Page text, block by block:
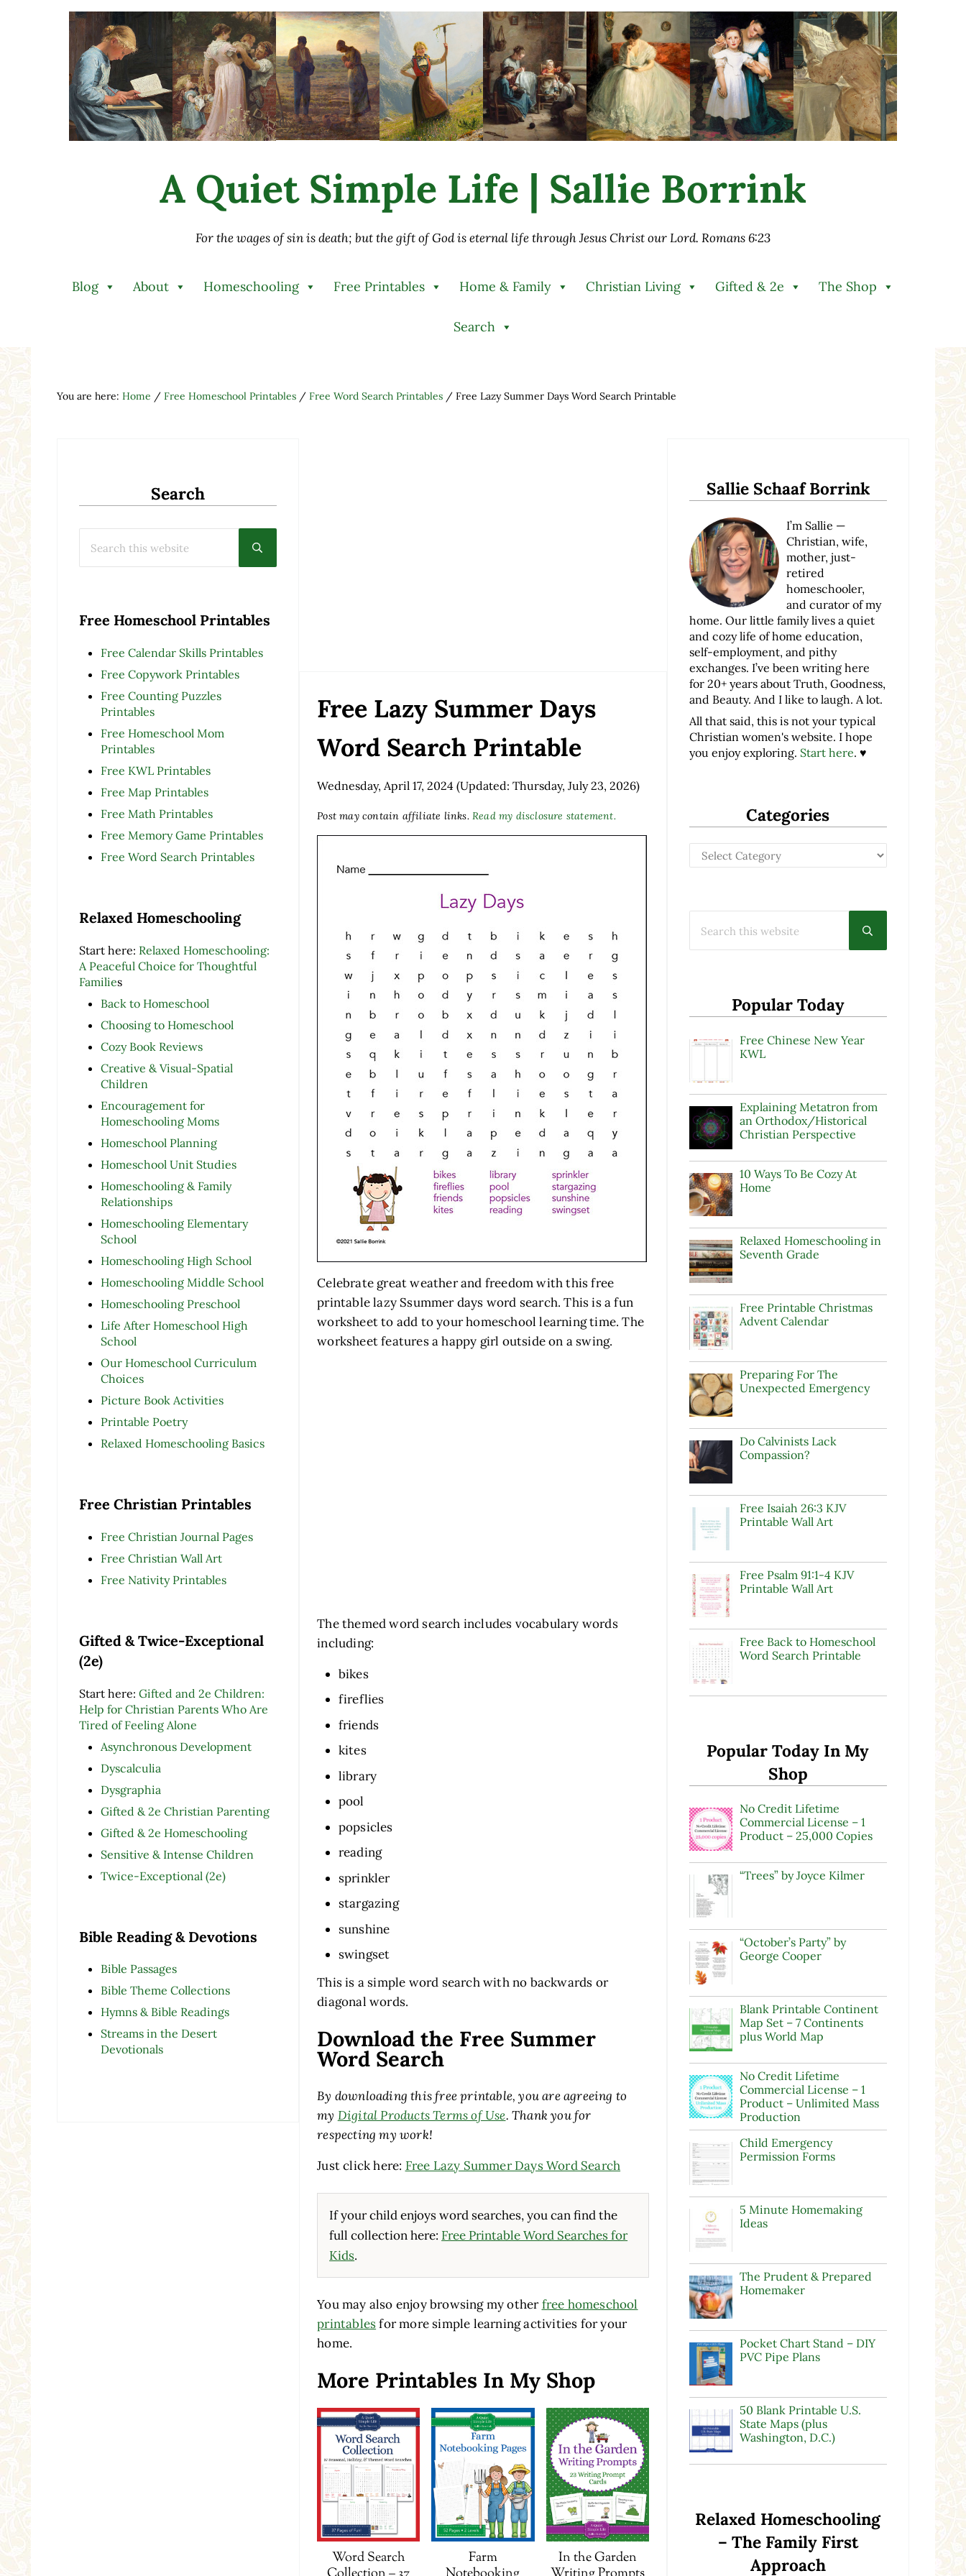
Skip to main content
Skip to after header navigation
Skip to site footer
A Quiet Simple Life | Sallie Borrink
For the wages of sin is death; but the gift of God is eternal life through Jesus Christ our Lord. Romans 6:23
Blog About Homeschooling Free Printables Home & Family Christian Living Gifted & 2e The Shop
Search
You are here: Home / Free Homeschool Printables / Free Word Search Printables /Free Lazy Summer Days Word Search Printable
Search
Submit search
Free Homeschool Printables
Free Calendar Skills Printables
Free Copywork Printables
Free Counting Puzzles
Printables
Free Homeschool Mom
Printables
Free KWL Printables
Free Map Printables
Free Math Printables
Free Memory Game Printables
Free Word Search Printables
Relaxed Homeschooling
Start here: Relaxed Homeschooling:
A Peaceful Choice for Thoughtful
Families
Back to Homeschool
Choosing to Homeschool
Cozy Book Reviews
Creative & Visual-Spatial
Children
Encouragement for
Homeschooling Moms
Homeschool Planning
Homeschool Unit Studies
Homeschooling & Family
Relationships
Homeschooling Elementary
School
Homeschooling High School
Homeschooling Middle School
Homeschooling Preschool
Life After Homeschool High
School
Our Homeschool Curriculum
Choices
Picture Book Activities
Printable Poetry
Relaxed Homeschooling Basics
Free Christian Printables
Free Christian Journal Pages
Free Christian Wall Art
Free Nativity Printables
Gifted & Twice-Exceptional
(2e)
Start here: Gifted and 2e Children:
Help for Christian Parents Who Are
Tired of Feeling Alone
Asynchronous Development
Dyscalculia
Dysgraphia
Gifted & 2e Christian Parenting
Gifted & 2e Homeschooling
Sensitive & Intense Children
Twice-Exceptional (2e)
Bible Reading & Devotions
Bible Passages
Bible Theme Collections
Hymns & Bible Readings
Streams in the Desert
Devotionals
Free Lazy Summer Days
Word Search Printable
Wednesday, April 17, 2024 (Updated: Thursday, July 23, 2026)
Post may contain affiliate links. Read my disclosure statement.
Celebrate great weather and freedom with this free
printable lazy Ssummer days word search. This is a fun
worksheet to add to your homeschool learning time. The
worksheet features a happy girl outside on a swing.
The themed word search includes vocabulary words
including:
bikes
fireflies
friends
kites
library
pool
popsicles
reading
sprinkler
stargazing
sunshine
swingset
This is a simple word search with no backwards or
diagonal words.
Download the Free Summer
Word Search
By downloading this free printable, you are agreeing to
my Digital Products Terms of Use. Thank you for
respecting my work!
Just click here: Free Lazy Summer Days Word Search
If your child enjoys word searches, you can find the
full collection here: Free Printable Word Searches for
Kids.
You may also enjoy browsing my otherfree homeschool
printablesfor more simple learning activities for your
home.
More Printables In My Shop
Word Search
Farm
In the Garden
Sallie Schaaf Borrink
I’m Sallie —
Christian, wife,
mother, just-
retired
homeschooler,
and curator of my
home. Our little family lives a quiet
and cozy life of home education,
self-employment, and pithy
exchanges. I’ve been writing here
for 20+ years about Truth, Goodness,
and Beauty. And I like to laugh. A lot.
All that said, this is not your typical
Christian women's website. I hope
you enjoy exploring. Start here. ♥
Categories
Categories
Submit search
Popular Today
Free Chinese New Year
KWL
Explaining Metatron from
an Orthodox/Historical
Christian Perspective
10 Ways To Be Cozy At
Home
Relaxed Homeschooling in
Seventh Grade
Free Printable Christmas
Advent Calendar
Preparing For The
Unexpected Emergency
Do Calvinists Lack
Compassion?
Free Isaiah 26:3 KJV
Printable Wall Art
Free Psalm 91:1-4 KJV
Printable Wall Art
Free Back to Homeschool
Word Search Printable
Popular Today In My
Shop
No Credit Lifetime
Commercial License – 1
Product – 25,000 Copies
“Trees” by Joyce Kilmer
“October’s Party” by
George Cooper
Blank Printable Continent
Map Set – 7 Continents
plus World Map
No Credit Lifetime
Commercial License – 1
Product – Unlimited Mass
Production
Child Emergency
Permission Forms
5 Minute Homemaking
Ideas
The Prudent & Prepared
Homemaker
Pocket Chart Stand – DIY
PVC Pipe Plans
50 Blank Printable U.S.
State Maps (plus
Washington, D.C.)
Relaxed Homeschooling
– The Family First
Approach